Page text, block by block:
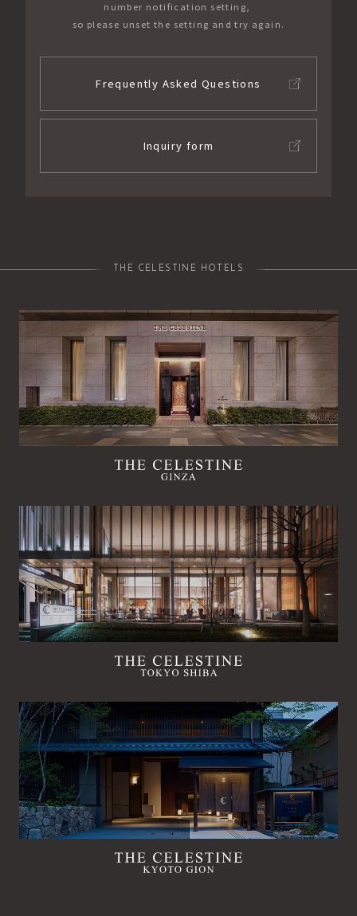
number notification setting,
so please unset the setting and try again.
Frequently Asked Questions
Inquiry form
THE CELESTINE HOTELS